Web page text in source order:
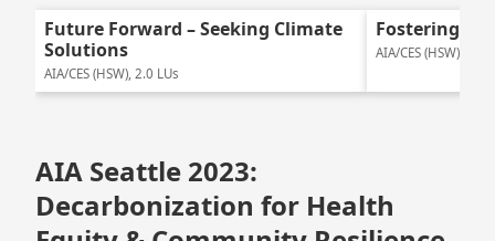
Future Forward – Seeking Climate
Solutions
AIA/CES (HSW), 2.0 LUs
Fostering
AIA/CES (HSW), 2.0
AIA Seattle 2023:
Decarbonization for Health